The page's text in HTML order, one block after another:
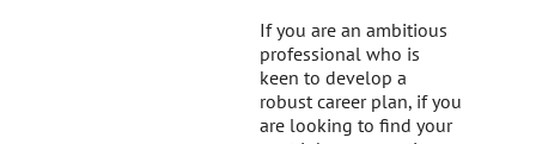
If you are an ambitious
professional who is
keen to develop a
robust career plan, if you
are looking to find your